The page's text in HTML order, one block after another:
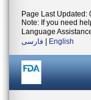
Page Last Updated:
Note: If you need
Language
فارسی
English